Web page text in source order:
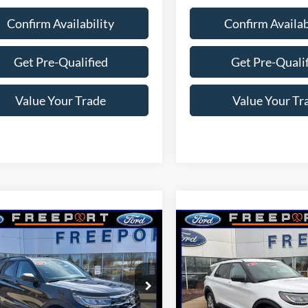
Confirm Availability
Get Pre-Qualified
Value Your Trade
Confirm
Get Pre-
Value Your
Explorer
Drop
Stock:N9705
$43,886
PRICE GUARANTEE
Vehicle
2026Ford Explorer
Active
Price Drop
VIN:1FMUK8DH6TGA25762
$44,081
NORTHWOODS PRICE
Compare Vehicle